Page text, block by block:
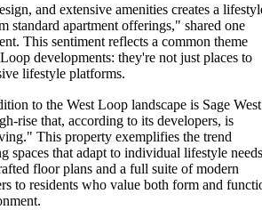
and extensive amenities creates a
standard apartment offerings," shared one
This sentiment reflects a common theme
developments: they're not just places to
lifestyle platforms.
to the West Loop landscape is Sage West
rise that, according to its developers, is
This property exemplifies the trend
spaces that adapt to individual lifestyle
floor plans and a full suite of modern
to residents who value both form and